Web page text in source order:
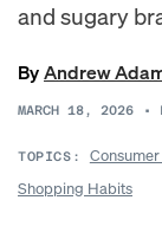
and sugary
ByAndrew
MARCH 18, 2026 •
TOPICS:
Shopping Habits